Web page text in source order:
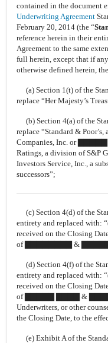
contained in the
Underwriting Agreement
February 20, 2014 (the “
reference herein in their
Agreement to the same
full herein, except that if
otherwise defined herein,
(a) Section 1(t) of the
replace “Her Majesty’s
(b) Section 4(a) of the
replace “Standard &
Companies, Inc. or
Ratings, a division of S&P
Investors Service, Inc., a
successors”;
(c) Section 4(d) of the
entirety and replaced with:
received on the Closing
of ▇▇▇▇▇▇▇▇ & ▇▇▇▇▇
(d) Section 4(f) of the
entirety and replaced with:
received on the Closing
of ▇▇▇▇▇ ▇▇▇▇ &
Underwriters, or other
the Closing Date, to the
(e) Exhibit A of the